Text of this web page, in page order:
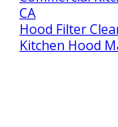
CA
Hood Filter
Kitchen Hood